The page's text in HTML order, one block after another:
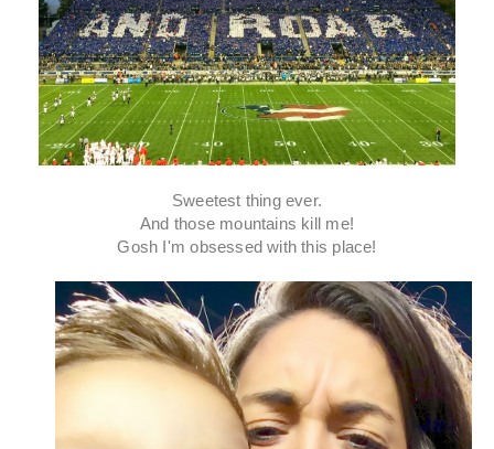
Sweetest thing ever.
And those mountains kill me!
Gosh I'm obsessed with this place!